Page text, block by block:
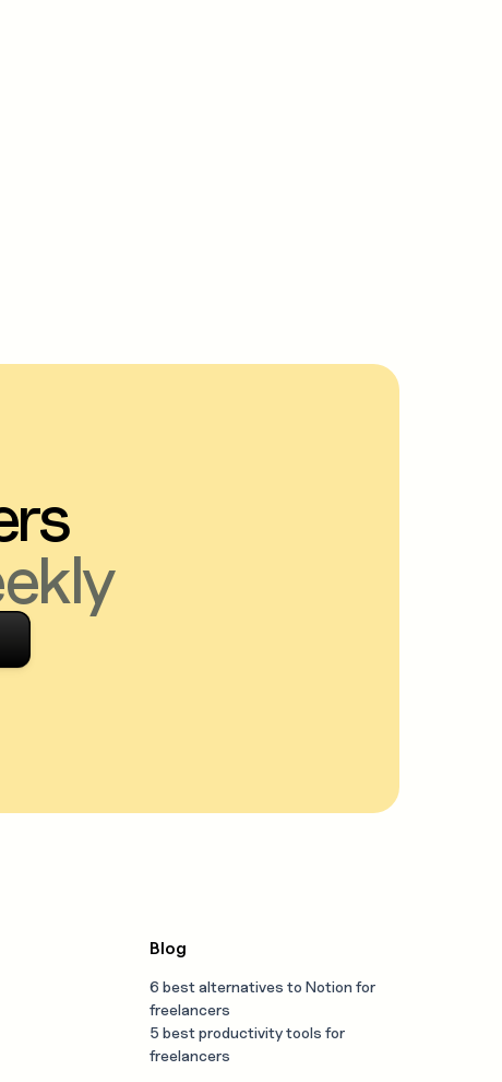
Blog
6 best alternatives to Notion for
freelancers
5 best productivity tools for
freelancers